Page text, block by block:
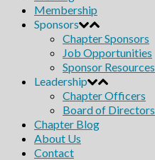
Membership
Sponsors
Chapter Sponsors
Job Opportunities
Sponsor Resources
Leadership
Chapter Officers
Board of Directors
Chapter Blog
About Us
Contact